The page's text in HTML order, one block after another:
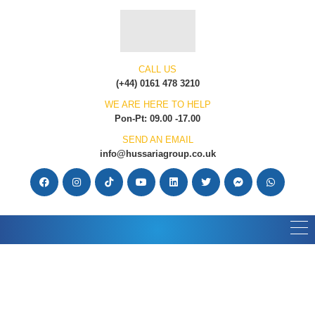
CALL US
(+44) 0161 478 3210
WE ARE HERE TO HELP
Pon-Pt: 09.00 -17.00
SEND AN EMAIL
info@hussariagroup.co.uk